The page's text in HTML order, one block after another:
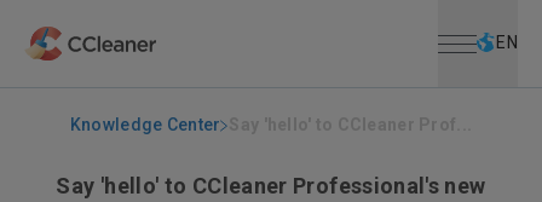
EN
Knowledge Center
Say 'hello' to CCleaner Professional's new